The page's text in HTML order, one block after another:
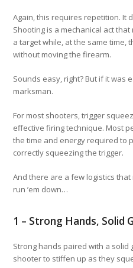
Again, this requires repetition. It
Shooting is a mechanical act
a target while, at the same time,
without moving the firearm.
Sounds easy, right? But if it was
marksman.
For most shooters, trigger
effective firing technique. Most
the time and energy required to
correctly squeezing the trigger.
And there are a few logistics that
run ’em down…
1 – Strong Hands, Solid
Strong hands paired with a solid
shooter to stiffen up as they